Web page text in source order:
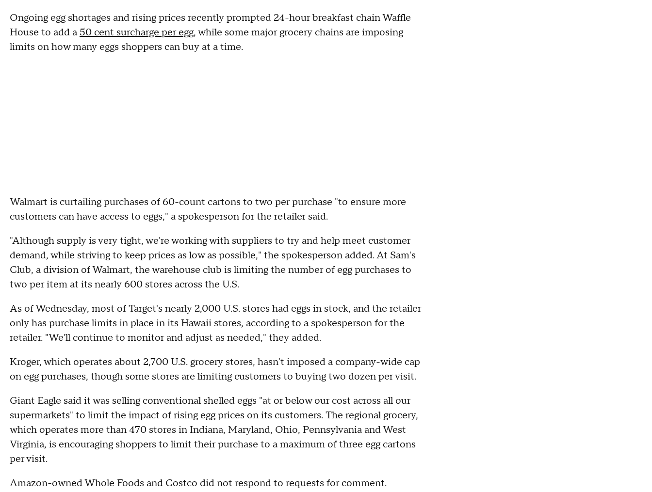
Ongoing egg shortages and rising prices recently prompted 24-hour breakfast chain Waffle
House to add a 50 cent surcharge per egg, while some major grocery chains are imposing
limits on how many eggs shoppers can buy at a time.
Walmart is curtailing purchases of 60-count cartons to two per purchase "to ensure more
customers can have access to eggs," a spokesperson for the retailer said.
"Although supply is very tight, we're working with suppliers to try and help meet customer
demand, while striving to keep prices as low as possible," the spokesperson added. At Sam's
Club, a division of Walmart, the warehouse club is limiting the number of egg purchases to
two per item at its nearly 600 stores across the U.S.
As of Wednesday, most of Target's nearly 2,000 U.S. stores had eggs in stock, and the retailer
only has purchase limits in place in its Hawaii stores, according to a spokesperson for the
retailer. "We'll continue to monitor and adjust as needed," they added.
Kroger, which operates about 2,700 U.S. grocery stores, hasn't imposed a company-wide cap
on egg purchases, though some stores are limiting customers to buying two dozen per visit.
Giant Eagle said it was selling conventional shelled eggs "at or below our cost across all our
supermarkets" to limit the impact of rising egg prices on its customers. The regional grocery,
which operates more than 470 stores in Indiana, Maryland, Ohio, Pennsylvania and West
Virginia, is encouraging shoppers to limit their purchase to a maximum of three egg cartons
per visit.
Amazon-owned Whole Foods and Costco did not respond to requests for comment.